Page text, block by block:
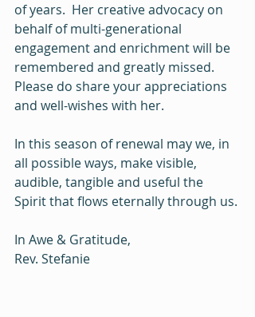
of years.  Her creative advocacy on
behalf of multi-generational
engagement and enrichment will be
remembered and greatly missed.
Please do share your appreciations
and well-wishes with her.
In this season of renewal may we, in
all possible ways, make visible,
audible, tangible and useful the
Spirit that flows eternally through us.
In Awe & Gratitude,
Rev. Stefanie